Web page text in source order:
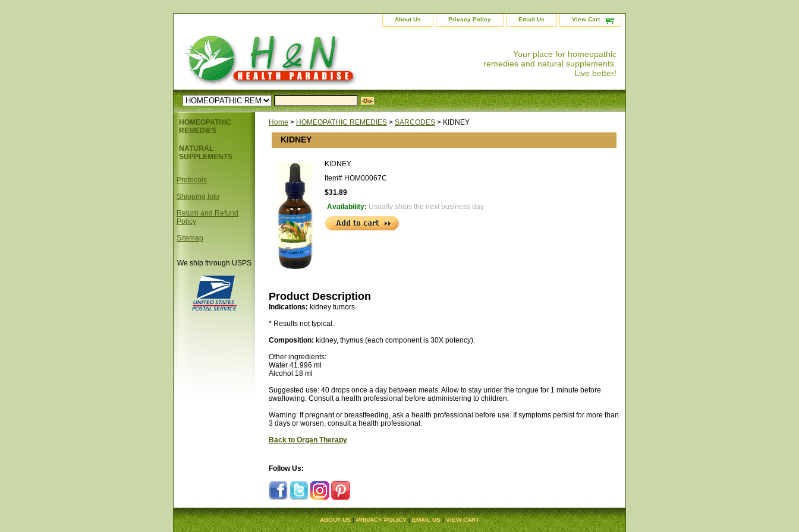
About Us Privacy Policy Email Us View Cart
Your place for homeopathic
remedies and natural supplements.
Live better!
Home > HOMEOPATHIC REMEDIES > SARCODES > KIDNEY
KIDNEY
KIDNEY
Item# HOM00067C
$31.89
Availability: Usually ships the next business day
Product Description
Indications: kidney tumors.
* Results not typical.
Composition: kidney, thymus (each component is 30X potency).
Other ingredients:
Water 41.996 ml
Alcohol 18 ml
Suggested use: 40 drops once a day between meals. Allow to stay under the tongue for 1 minute before
swallowing. Consult a health professional before administering to children.
Warning: If pregnant or breastfeeding, ask a health professional before use. If symptoms persist for more than
3 days or worsen, consult a health professional.
Back to Organ Therapy
Follow Us:
HOMEOPATHIC
REMEDIES
NATURAL
SUPPLEMENTS
Protocols
Shipping Info
Return and Refund
Policy
Sitemap
We ship through USPS
ABOUT US|PRIVACY POLICY|EMAIL US|VIEW CART